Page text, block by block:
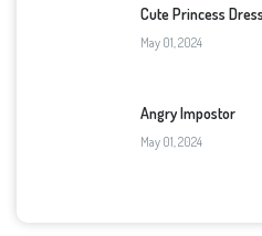
Cute Princess
May 01, 2024
Angry Impostor
May 01, 2024